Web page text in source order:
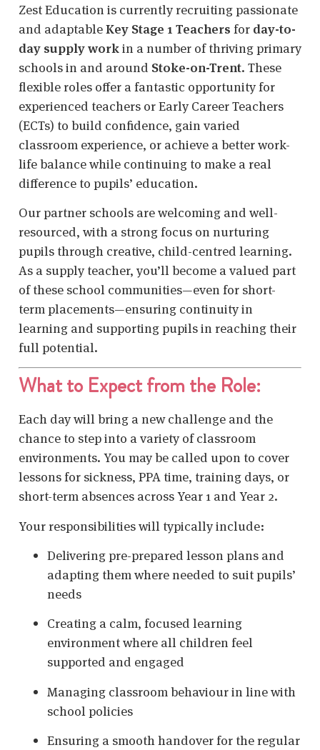
Zest Education is currently recruiting passionate
and adaptableKey Stage 1 Teachers for day-to-
day supply workin a number of thriving primary
schools in and around Stoke-on-Trent. These
flexible roles offer a fantastic opportunity for
experienced teachers or Early Career Teachers
(ECTs) to build confidence, gain varied
classroom experience, or achieve a better work-
life balance while continuing to make a real
difference to pupils’ education.
Our partner schools are welcoming and well-
resourced, with a strong focus on nurturing
pupils through creative, child-centred learning.
As a supply teacher, you’ll become a valued part
of these school communities—even for short-
term placements—ensuring continuity in
learning and supporting pupils in reaching their
full potential.
What to Expect from the Role:
Each day will bring a new challenge and the
chance to step into a variety of classroom
environments. You may be called upon to cover
lessons for sickness, PPA time, training days, or
short-term absences across Year 1 and Year 2.
Your responsibilities will typically include:
Delivering pre-prepared lesson plans and
adapting them where needed to suit pupils’
needs
Creating a calm, focused learning
environment where all children feel
supported and engaged
Managing classroom behaviour in line with
school policies
Ensuring a smooth handover for the regular